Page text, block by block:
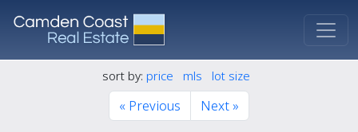
sort by: price mls lot size
« Previous Next »